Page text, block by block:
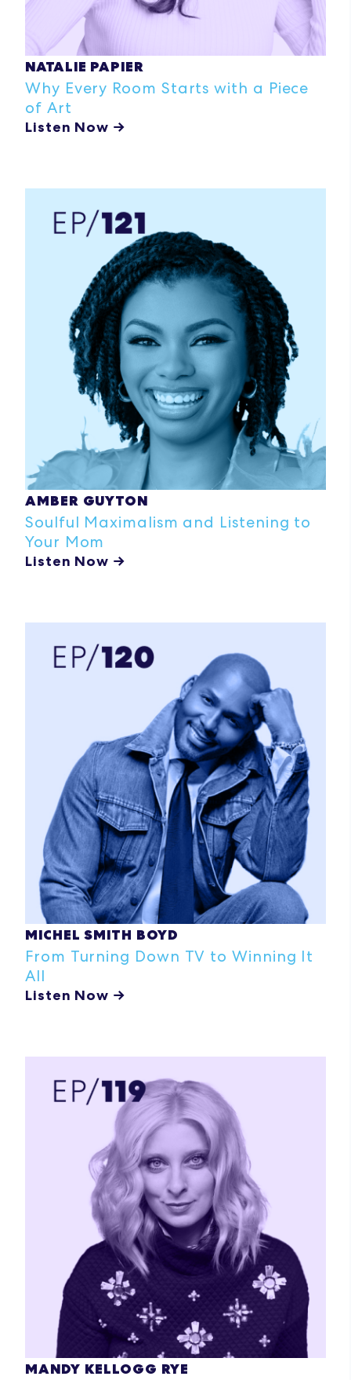
NATALIE PAPIER
Why Every Room Starts with a Piece
of Art
Listen Now →
AMBER GUYTON
Soulful Maximalism and Listening to
Your Mom
Listen Now →
MICHEL SMITH BOYD
From Turning Down TV to Winning It
All
Listen Now →
MANDY KELLOGG RYE